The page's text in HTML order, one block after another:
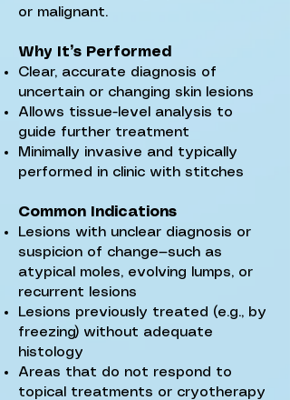
or malignant.
Why It’s Performed
Clear, accurate diagnosis of
uncertain or changing skin lesions
Allows tissue-level analysis to
guide further treatment
Minimally invasive and typically
performed in clinic with stitches
Common Indications
Lesions with unclear diagnosis or
suspicion of change—such as
atypical moles, evolving lumps, or
recurrent lesions
Lesions previously treated (e.g., by
freezing) without adequate
histology
Areas that do not respond to
topical treatments or cryotherapy